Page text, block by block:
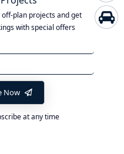
plan projects and get
with special offers
Now
at any time